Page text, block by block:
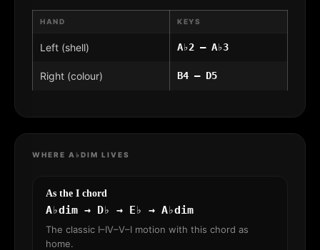
HAND KEYS
Left (shell) A♭2 – A♭3
Right (colour) B4 – D5
WHERE A♭DIM LIVES
As the I chord
A♭dim → D♭ → E♭ → A♭dim
The classic I–IV–V–I motion with this chord as
home.